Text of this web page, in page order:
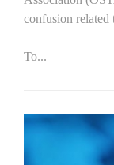
confusion
To...